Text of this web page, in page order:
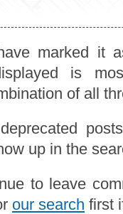
marked it
is
of all
up in the
to leave
our search first